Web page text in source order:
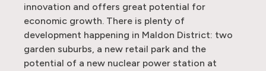
innovation and offers great potential for
economic growth. There is plenty of
development happening in Maldon District: two
garden suburbs, a new retail park and the
potential of a new nuclear power station at